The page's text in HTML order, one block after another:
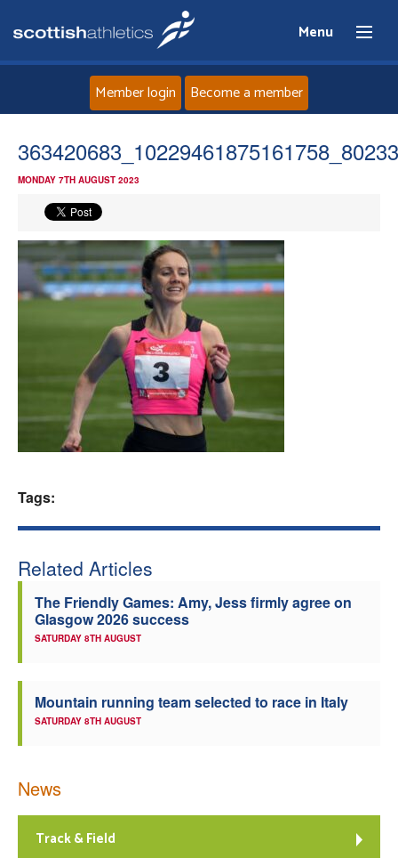
Menu
Home
News
Events
Athletes
Clubs
Welfare
Officials
Member login Become a member
MONDAY 7TH AUGUST 2023
Tags:
Related Articles
The Friendly Games: Amy, Jess firmly agree on
Glasgow 2026 success
SATURDAY 8TH AUGUST
Mountain running team selected to race in Italy
SATURDAY 8TH AUGUST
News
Track & Field